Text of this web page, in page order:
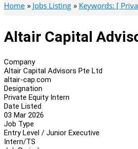
Home Jobs Listing Keywords: [
Altair Capital
Company
Altair Capital Advisors Pte Ltd
altair-cap.com
Designation
Private Equity Intern
Date Listed
03 Mar 2026
Job Type
Entry Level / Junior Executive
Intern/TS